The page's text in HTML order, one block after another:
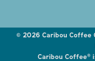
© 2026 Caribou Coffee
Caribou Coffee®